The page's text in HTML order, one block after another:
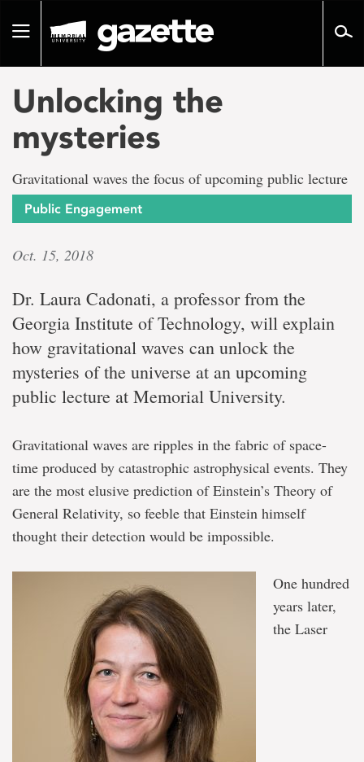
pageToggle
Unlocking the
mysteries
Gravitational waves the focus of upcoming public lecture
Public Engagement
Oct. 15, 2018
Dr. Laura Cadonati, a professor from the
Georgia Institute of Technology, will explain
how gravitational waves can unlock the
mysteries of the universe at an upcoming
public lecture at Memorial University.
Gravitational waves are ripples in the fabric of space-
time produced by catastrophic astrophysical events. They
are the most elusive prediction of Einstein’s Theory of
General Relativity, so feeble that Einstein himself
thought their detection would be impossible.
One hundred
years later,
the Laser